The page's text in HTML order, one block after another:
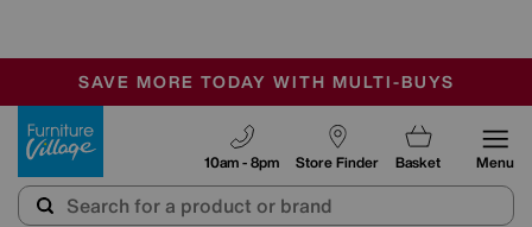
SALE - MANY OFFERS END SUNDAY
OUR STORES ARE AIR-CONDITIONED
SAVE MORE TODAY WITH MULTI-BUYS
Store Finder
10am - 8pm Basket Menu